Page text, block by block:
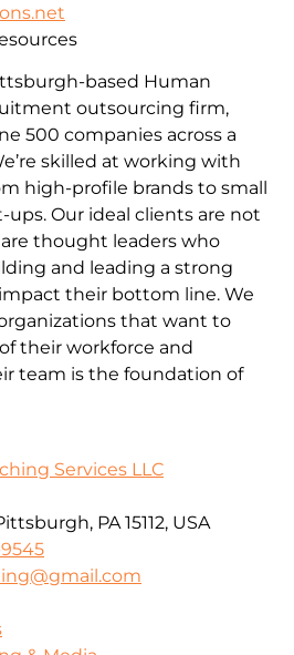
based Human
outsourcing firm,
500 companies across a
skilled at working with
high-profile brands to small
ups. Our ideal clients are not
thought leaders who
and leading a strong
their bottom line. We
that want to
their workforce and
team is the foundation of
Services LLC
PA 15112, USA
9545